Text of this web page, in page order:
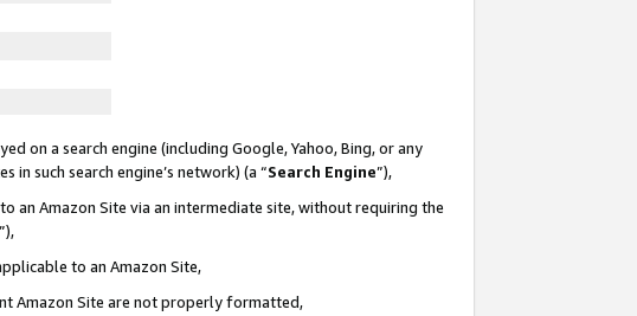
on a search engine (including Google, Yahoo, Bing, or any
such search engine’s network) (a “Search Engine”),
an Amazon Site via an intermediate site, without requiring the
”),
to an Amazon Site,
Amazon Site are not properly formatted,